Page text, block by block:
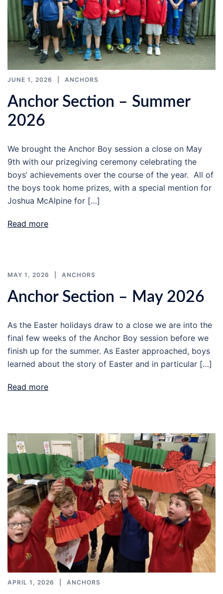
JUNE 1, 2026 ANCHORS
Anchor Section – Summer
2026
We brought the Anchor Boy session a close on May
9th with our prizegiving ceremony celebrating the
boys’ achievements over the course of the year. All of
the boys took home prizes, with a special mention for
Joshua McAlpine for […]
Read more
MAY 1, 2026 ANCHORS
Anchor Section – May 2026
As the Easter holidays draw to a close we are into the
final few weeks of the Anchor Boy session before we
finish up for the summer. As Easter approached, boys
learned about the story of Easter and in particular […]
Read more
APRIL 1, 2026 ANCHORS